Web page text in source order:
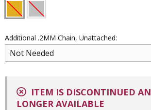
Additional .2MM Chain, Unattached:
ITEM IS DISCONTINUED
LONGER AVAILABLE